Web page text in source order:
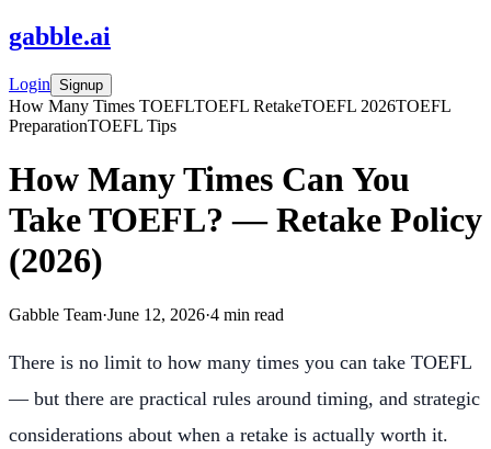
gabble.ai
Login Signup
How Many Times TOEFLTOEFL RetakeTOEFL 2026TOEFL
PreparationTOEFL Tips
How Many Times Can You
Take TOEFL? — Retake Policy
(2026)
Gabble Team·June 12, 2026·4 min read
There is no limit to how many times you can take TOEFL
— but there are practical rules around timing, and strategic
considerations about when a retake is actually worth it.